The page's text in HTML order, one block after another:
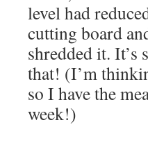
level had
cutting board
shredded it. It’s
that! (I’m
so I have the
week!)